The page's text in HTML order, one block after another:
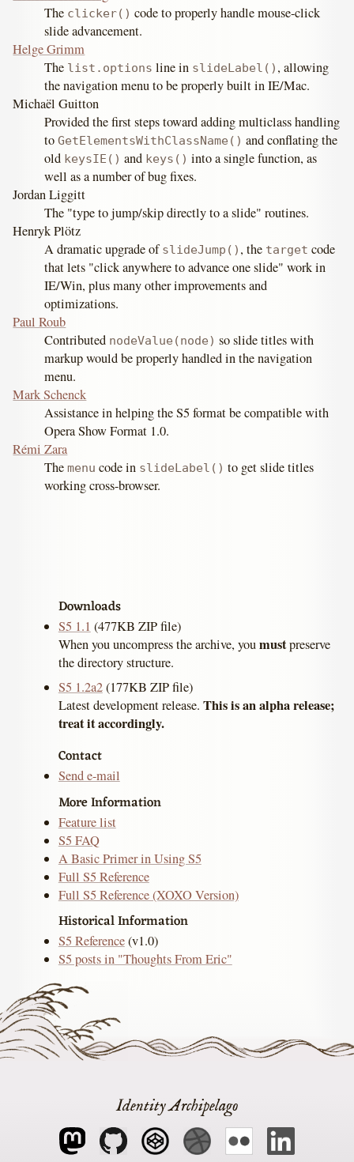
The clicker() code to properly handle mouse-click
slide advancement.
Helge Grimm
The list.options line in slideLabel() , allowing
the navigation menu to be properly built in IE/Mac.
Michaël Guitton
Provided the first steps toward adding multiclass handling
toGetElementsWithClassName() and conflating the
old keysIE() and keys() into a single function, as
well as a number of bug fixes.
Jordan Liggitt
The "type to jump/skip directly to a slide" routines.
Henryk Plötz
A dramatic upgrade ofslideJump() , the target code
that lets "click anywhere to advance one slide" work in
IE/Win, plus many other improvements and
optimizations.
Paul Roub
Contributed nodeValue(node) so slide titles with
markup would be properly handled in the navigation
menu.
Mark Schenck
Assistance in helping the S5 format be compatible with
Opera Show Format 1.0.
Rémi Zara
Themenu code in slideLabel() to get slide titles
working cross-browser.
Downloads
S5 1.1 (477KB ZIP file)
When you uncompress the archive, youmustpreserve
the directory structure.
S5 1.2a2(177KB ZIP file)
Latest development release. This is an alpha release;
treat it accordingly.
Contact
Send e-mail
More Information
Feature list
S5 FAQ
A Basic Primer in Using S5
Full S5 Reference
Full S5 Reference (XOXO Version)
Historical Information
S5 Reference(v1.0)
S5 posts in "Thoughts From Eric"
Identity Archipelago